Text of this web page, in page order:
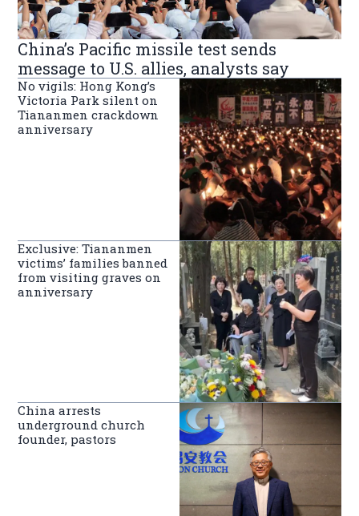
China’s Pacific missile test sends
message to U.S. allies, analysts say
No vigils: Hong Kong’s
Victoria Park silent on
Tiananmen crackdown
anniversary
Exclusive: Tiananmen
victims’ families banned
from visiting graves on
anniversary
China arrests
underground church
founder, pastors